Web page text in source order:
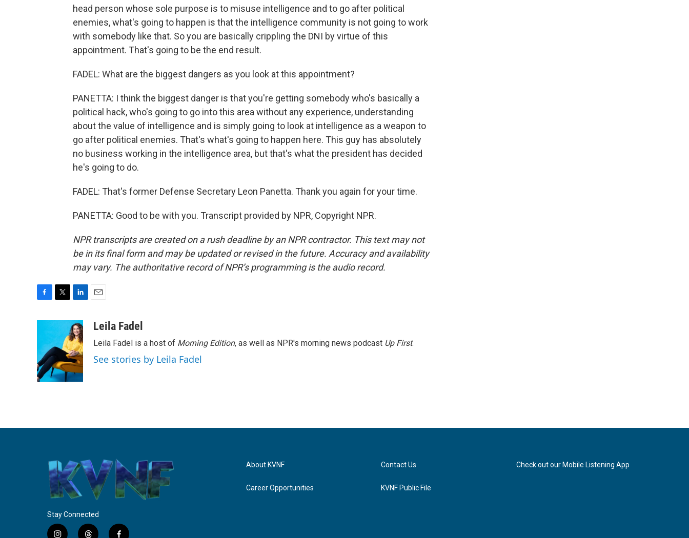
head person whose sole purpose is to misuse intelligence and to go after political
enemies, what's going to happen is that the intelligence community is not going to work
with somebody like that. So you are basically crippling the DNI by virtue of this
appointment. That's going to be the end result.
FADEL: What are the biggest dangers as you look at this appointment?
PANETTA: I think the biggest danger is that you're getting somebody who's basically a
political hack, who's going to go into this area without any experience, understanding
about the value of intelligence and is simply going to look at intelligence as a weapon to
go after political enemies. That's what's going to happen here. This guy has absolutely
no business working in the intelligence area, but that's what the president has decided
he's going to do.
FADEL: That's former Defense Secretary Leon Panetta. Thank you again for your time.
PANETTA: Good to be with you. Transcript provided by NPR, Copyright NPR.
NPR transcripts are created on a rush deadline by an NPR contractor. This text may not
be in its final form and may be updated or revised in the future. Accuracy and availability
may vary. The authoritative record of NPR’s programming is the audio record.
o
o
k
t
r
n
k
e
d
I
n
aLeila Fadel
Leila Fadel is a host of Morning Edition, as well as NPR's morning news podcast Up First.
See stories by Leila Fadel
Stay Connected
About KVNF
Career Opportunities
Contact Us
KVNF Public File
Check out our Mobile Listening App